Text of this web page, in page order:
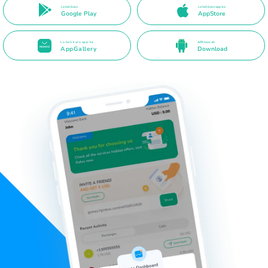
La heli karo
Google Play
La heli karo app-ka
AppStore
La heli karo app-ka
AppGallery
APK toos ah
Download